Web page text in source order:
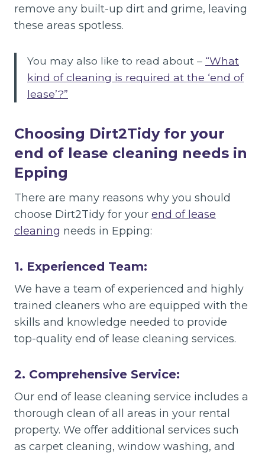
remove any built-up dirt and grime, leaving
these areas spotless.
You may also like to read about – “What
kind of cleaning is required at the ‘end of
lease’?”
Choosing Dirt2Tidy for your
end of lease cleaning needs in
Epping
There are many reasons why you should
choose Dirt2Tidy for your end of lease
cleaning needs in Epping:
1. Experienced Team:
We have a team of experienced and highly
trained cleaners who are equipped with the
skills and knowledge needed to provide
top-quality end of lease cleaning services.
2. Comprehensive Service:
Our end of lease cleaning service includes a
thorough clean of all areas in your rental
property. We offer additional services such
as carpet cleaning, window washing, and